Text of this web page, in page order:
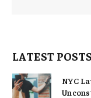
LATEST POSTS
NYC